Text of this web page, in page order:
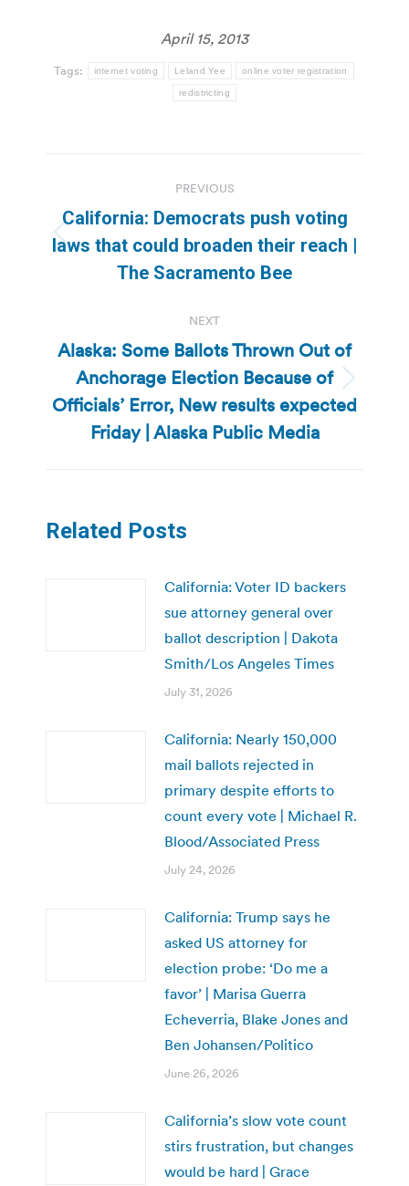
April 15, 2013
Tags: internet voting Leland Yee online voter registration
redistricting
navigation
PREVIOUS
Previous
post:
California: Democrats push voting
laws that could broaden their reach |
The Sacramento Bee
NEXT
Next
post:
Alaska: Some Ballots Thrown Out of
Anchorage Election Because of
Officials’ Error, New results expected
Friday | Alaska Public Media
Related Posts
California: Voter ID backers
sue attorney general over
ballot description | Dakota
Smith/Los Angeles Times
July 31, 2026
California: Nearly 150,000
mail ballots rejected in
primary despite efforts to
count every vote | Michael R.
Blood/Associated Press
July 24, 2026
California: Trump says he
asked US attorney for
election probe: ‘Do me a
favor’ | Marisa Guerra
Echeverria, Blake Jones and
Ben Johansen/Politico
June 26, 2026
California’s slow vote count
stirs frustration, but changes
would be hard | Grace